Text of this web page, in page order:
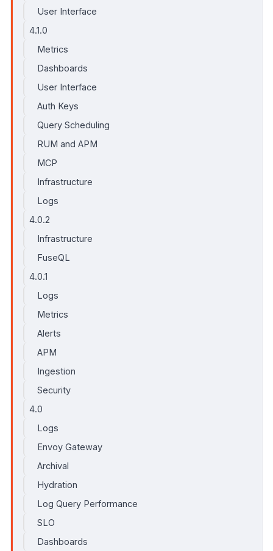
User Interface
4.1.0
Metrics
Dashboards
User Interface
Auth Keys
Query Scheduling
RUM and APM
MCP
Infrastructure
Logs
4.0.2
Infrastructure
FuseQL
4.0.1
Logs
Metrics
Alerts
APM
Ingestion
Security
4.0
Logs
Envoy Gateway
Archival
Hydration
Log Query Performance
SLO
Dashboards